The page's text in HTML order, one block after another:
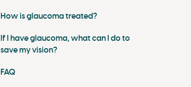
How is glaucoma treated?
If I have glaucoma, what can I do to
save my vision?
FAQ